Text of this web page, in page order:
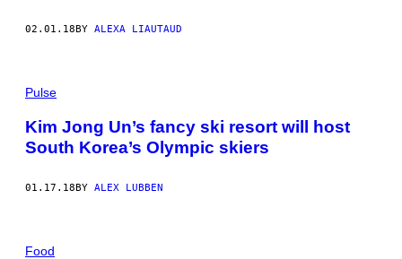
02.01.18BY ALEXA LIAUTAUD
Pulse
Kim Jong Un’s fancy ski resort will host
South Korea’s Olympic skiers
01.17.18BY ALEX LUBBEN
Food